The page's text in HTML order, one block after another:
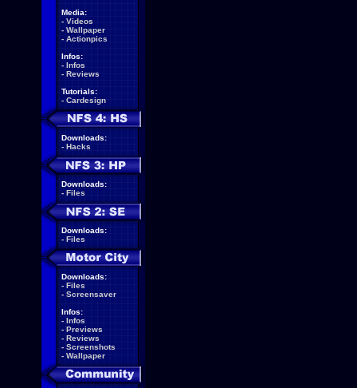
Media:
- Videos
- Wallpaper
- Actionpics
Infos:
- Infos
- Reviews
Tutorials:
- Cardesign
Downloads:
- Hacks
Downloads:
- Files
Downloads:
- Files
Downloads:
- Files
- Screensaver
Infos:
- Infos
- Previews
- Reviews
- Screenshots
- Wallpaper